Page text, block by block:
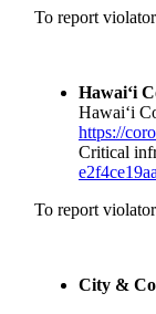
To report
Hawai‘i
Hawai‘i
https://
Critical
To report
City &